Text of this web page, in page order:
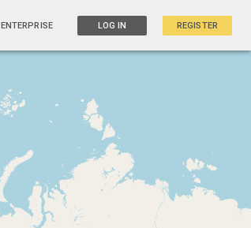
ENTERPRISE LOG IN REGISTER